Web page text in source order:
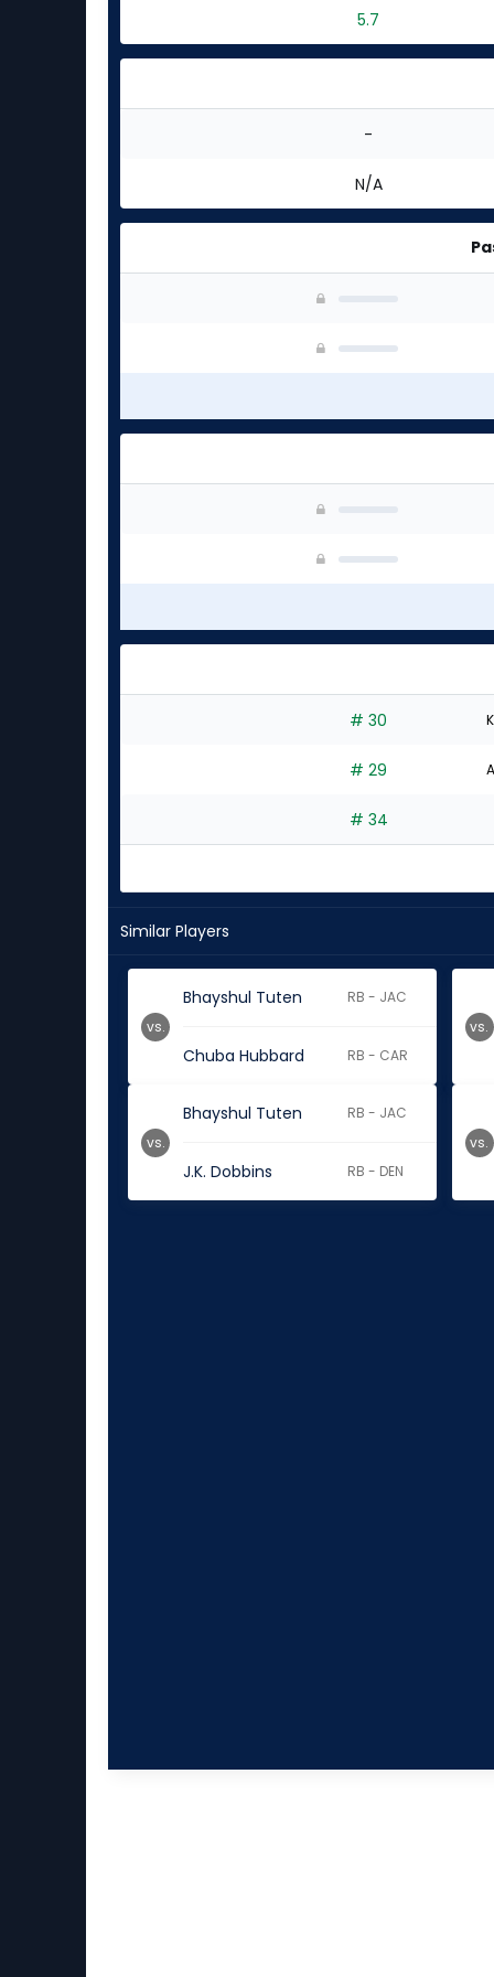
5.7
-
N/A
# 30
# 29
# 34
Similar Players
Bhayshul Tuten RB - JAC
Chuba Hubbard RB - CAR
vs. vs.
Bhayshul Tuten RB - JAC
J.K. Dobbins RB - DEN
vs. vs.